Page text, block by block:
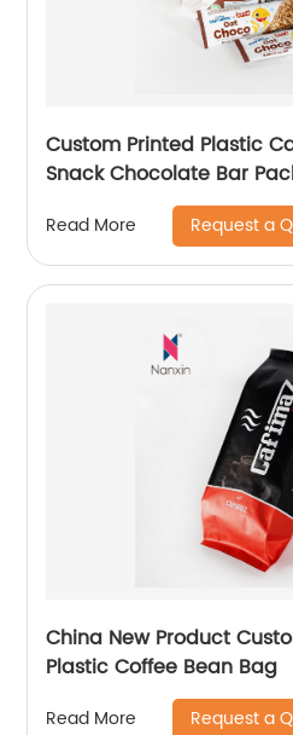
Custom Printed Plastic
Snack Chocolate Bar
Read More Request a
China New Product
Plastic Coffee Bean Bag
Read More Request a